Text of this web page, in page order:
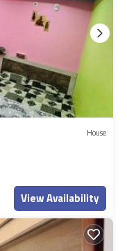
House
View Availability